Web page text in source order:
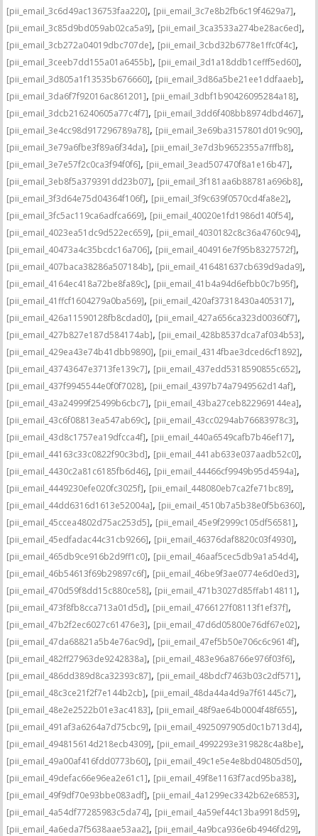
[pii_email_3c6d49ac136753faa220], [pii_email_3c7e8b2fb6c19f4629a7],
[pii_email_3c85d9bd059ab02ca5a9], [pii_email_3ca3533a274be28ac6ed],
[pii_email_3cb272a04019dbc707de], [pii_email_3cbd32b6778e1ffc0f4c],
[pii_email_3ceeb7dd155a01a6455b], [pii_email_3d1a18ddb1cefff5ed60],
[pii_email_3d805a1f13535b676660], [pii_email_3d86a5be21ee1ddfaaeb],
[pii_email_3da6f7f92016ac861201], [pii_email_3dbf1b90426095284a18],
[pii_email_3dcb216240605a77c4f7], [pii_email_3dd6f408bb8974dbd467],
[pii_email_3e4cc98d917296789a78], [pii_email_3e69ba3157801d019c90],
[pii_email_3e79a6fbe3f89a6f34da], [pii_email_3e7d3b9652355a7fffb8],
[pii_email_3e7e57f2c0ca3f94f0f6], [pii_email_3ead507470f8a1e16b47],
[pii_email_3eb8f5a379391dd23b07], [pii_email_3f181aa6b88781a696b8],
[pii_email_3f3d64e75d04364f106f], [pii_email_3f9c639f0570cd4fa8e2],
[pii_email_3fc5ac119ca6adfca669], [pii_email_40020e1fd1986d140f54],
[pii_email_4023ea51dc9d522ec659], [pii_email_4030182c8c36a4760c94],
[pii_email_40473a4c35bcdc16a706], [pii_email_404916e7f95b8327572f],
[pii_email_407baca38286a507184b], [pii_email_416481637cb639d9ada9],
[pii_email_4164ec418a72be8fa89c], [pii_email_41b4a94d6efbb0c7b95f],
[pii_email_41ffcf1604279a0ba569], [pii_email_420af37318430a405317],
[pii_email_426a11590128fb8cdad0], [pii_email_427a656ca323d00360f7],
[pii_email_427b827e187d584174ab], [pii_email_428b8537dca7af034b53],
[pii_email_429ea43e74b41dbb9890], [pii_email_4314fbae3dced6cf1892],
[pii_email_43743647e3713fe139c7], [pii_email_437edd5318590855c652],
[pii_email_437f9945544e0f0f7028], [pii_email_4397b74a7949562d14af],
[pii_email_43a24999f25499b6cbc7], [pii_email_43ba27ceb822969144ea],
[pii_email_43c6f08813ea547ab69c], [pii_email_43cc0294ab76683978c3],
[pii_email_43d8c1757ea19dfcca4f], [pii_email_440a6549cafb7b46ef17],
[pii_email_44163c33c0822f90c3bd], [pii_email_441ab633e037aadb52c0],
[pii_email_4430c2a81c6185fb6d46], [pii_email_44466cf9949b95d4594a],
[pii_email_4449230efe020fc3025f], [pii_email_448080eb7ca2fe71bc89],
[pii_email_44dd6316d1613e52004a], [pii_email_4510b7a5b38e0f5b6360],
[pii_email_45ccea4802d75ac253d5], [pii_email_45e9f2999c105df56581],
[pii_email_45edfadac44c31cb9266], [pii_email_46376daf8820c03f4930],
[pii_email_465db9ce916b2d9ff1c0], [pii_email_46aaf5cec5db9a1a54d4],
[pii_email_46b54613f69b29897c6f], [pii_email_46be9f3ae0774e6d0ed3],
[pii_email_470d59f8dd15c880ce58], [pii_email_471b3027d85ffab14811],
[pii_email_473f8fb8cca713a01d5d], [pii_email_4766127f08113f1ef37f],
[pii_email_47b2f2ec6027c61476e3], [pii_email_47d6d05800e76df67e02],
[pii_email_47da68821a5b4e76ac9d], [pii_email_47ef5b50e706c6c9614f],
[pii_email_482ff27963de9242838a], [pii_email_483e96a8766e976f03f6],
[pii_email_486dd389d8ca32393c87], [pii_email_48bdcf7463b03c2df571],
[pii_email_48c3ce21f2f7e144b2cb], [pii_email_48da44a4d9a7f61445c7],
[pii_email_48e2e2522b01e3ac4183], [pii_email_48f9ae64b0004f48f655],
[pii_email_491af3a6264a7d75cbc9], [pii_email_4925097905d0c1b713d4],
[pii_email_494815614d218ecb4309], [pii_email_4992293e319828c4a8be],
[pii_email_49a00af416fdd0773b60], [pii_email_49c1e5e4e8bd04805d50],
[pii_email_49defac66e96ea2e61c1], [pii_email_49f8e1163f7acd95ba38],
[pii_email_49f9df70e93bbe083adf], [pii_email_4a1299ec3342b62e6853],
[pii_email_4a54df77285983c5da74], [pii_email_4a59ef44c13ba9918d59],
[pii_email_4a6eda7f5638aae53aa2], [pii_email_4a9bca936e6b4946fd29],